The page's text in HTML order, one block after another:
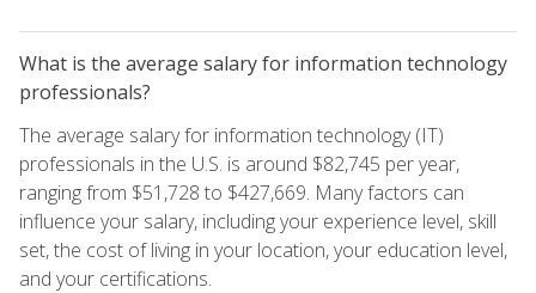
What is the average salary for information technology
professionals?
The average salary for information technology (IT)
professionals in the U.S. is around $82,745 per year,
ranging from $51,728 to $427,669. Many factors can
influence your salary, including your experience level, skill
set, the cost of living in your location, your education level,
and your certifications.